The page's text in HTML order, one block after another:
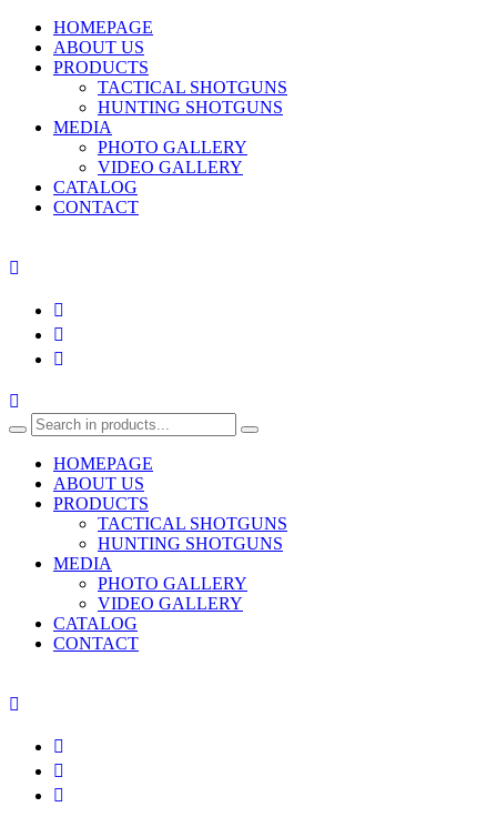
HOMEPAGE
ABOUT US
PRODUCTS
TACTICAL SHOTGUNS
HUNTING SHOTGUNS
MEDIA
PHOTO GALLERY
VIDEO GALLERY
CATALOG
CONTACT
HOMEPAGE
ABOUT US
PRODUCTS
TACTICAL SHOTGUNS
HUNTING SHOTGUNS
MEDIA
PHOTO GALLERY
VIDEO GALLERY
CATALOG
CONTACT